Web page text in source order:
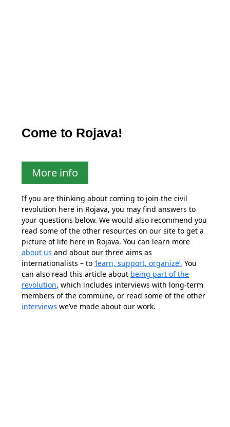
Come to Rojava!
More info
If you are thinking about coming to join the civil
revolution here in Rojava, you may find answers to
your questions below. We would also recommend you
read some of the other resources on our site to get a
picture of life here in Rojava. You can learn more
about us and about our three aims as
internationalists – to ‘learn, support, organize’. You
can also read this article about being part of the
revolution, which includes interviews with long-term
members of the commune, or read some of the other
interviews we’ve made about our work.